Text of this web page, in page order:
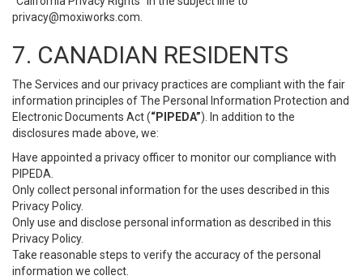
privacy@moxiworks.com
7. CANADIAN RESIDENTS
The Services and our privacy practices are compliant with the fair
information principles of The Personal Information Protection and
Electronic Documents Act (“PIPEDA”). In addition to the
disclosures made above, we:
Have appointed a privacy officer to monitor our compliance with
PIPEDA.
Only collect personal information for the uses described in this
Privacy Policy.
Only use and disclose personal information as described in this
Privacy Policy.
Take reasonable steps to verify the accuracy of the personal
information we collect.